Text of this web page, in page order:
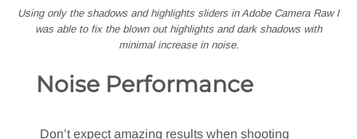
Using only the shadows and highlights sliders in Adobe Camera Raw I
was able to fix the blown out highlights and dark shadows with
minimal increase in noise.
Noise Performance
Don’t expect amazing results when shooting